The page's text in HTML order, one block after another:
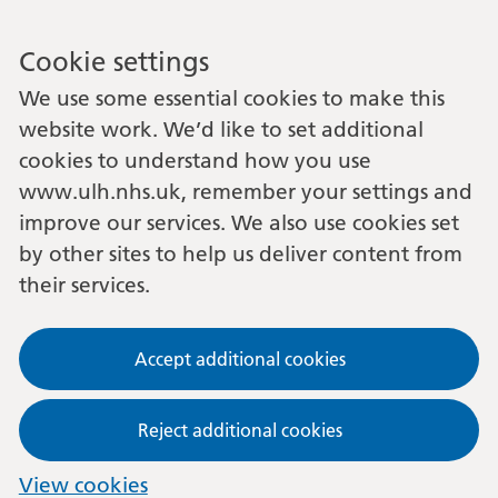
Cookie settings
We use some essential cookies to make this
website work. We’d like to set additional
cookies to understand how you use
www.ulh.nhs.uk, remember your settings and
improve our services. We also use cookies set
by other sites to help us deliver content from
their services.
Accept additional cookies
Reject additional cookies
View cookies